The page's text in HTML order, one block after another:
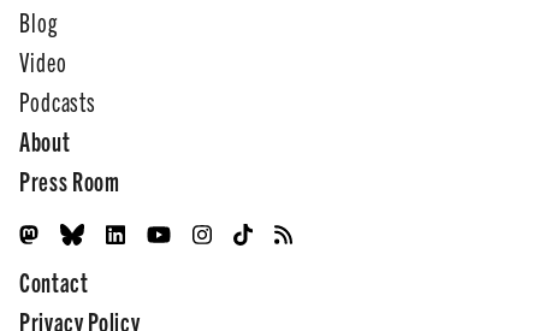
Blog
Video
Podcasts
About
Press Room
Contact
Privacy Policy